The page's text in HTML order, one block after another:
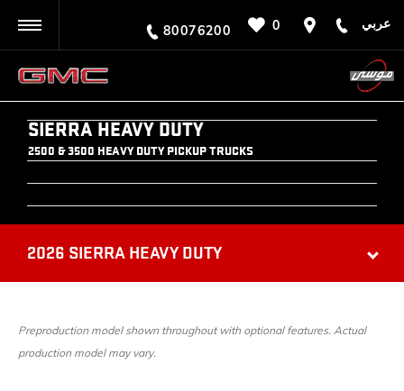
عربي 0
80076200
SIERRA HEAVY DUTY
2500 & 3500 HEAVY DUTY PICKUP TRUCKS
2026 SIERRA HEAVY DUTY
Preproduction model shown throughout with optional features. Actual
production model may vary.